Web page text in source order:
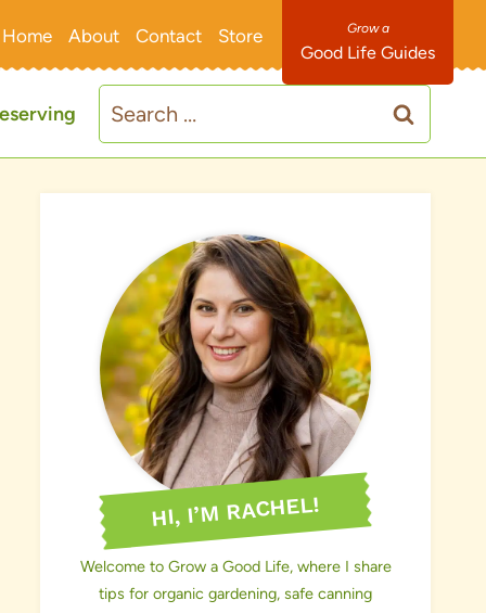
Home About Contact Store
Good Life Guides
Search
for:
HI, I’M RACHEL!
Welcome to Grow a Good Life, where I share
tips for organic gardening, safe canning